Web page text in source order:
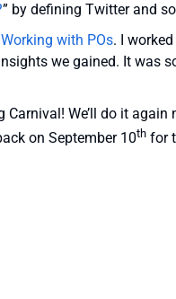
” by defining Twitter and
with POs. I
we gained. It was
We’ll do it again
on September 10th for